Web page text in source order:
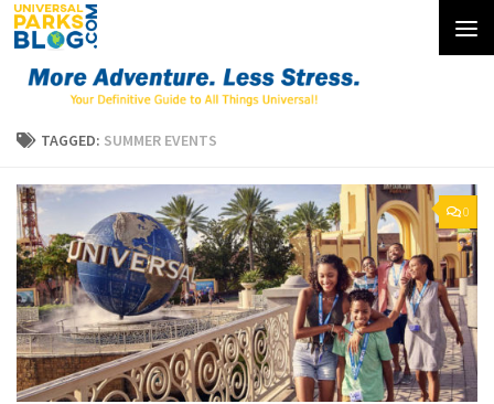
Skip to content
TAGGED: SUMMER EVENTS
0